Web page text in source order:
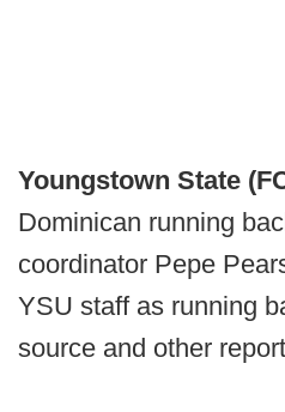
Youngstown State
Dominican running
coordinator Pepe
YSU staff as running
source and other